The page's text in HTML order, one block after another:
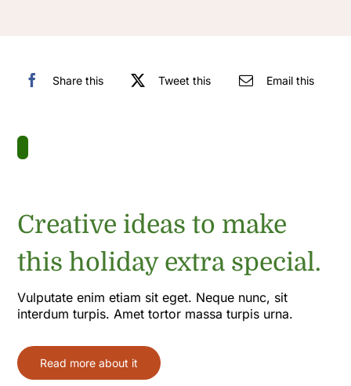
Share this Tweet this Email this
Creative ideas to make
this holiday extra special.
Vulputate enim etiam sit eget. Neque nunc, sit
interdum turpis. Amet tortor massa turpis urna.
Read more about it